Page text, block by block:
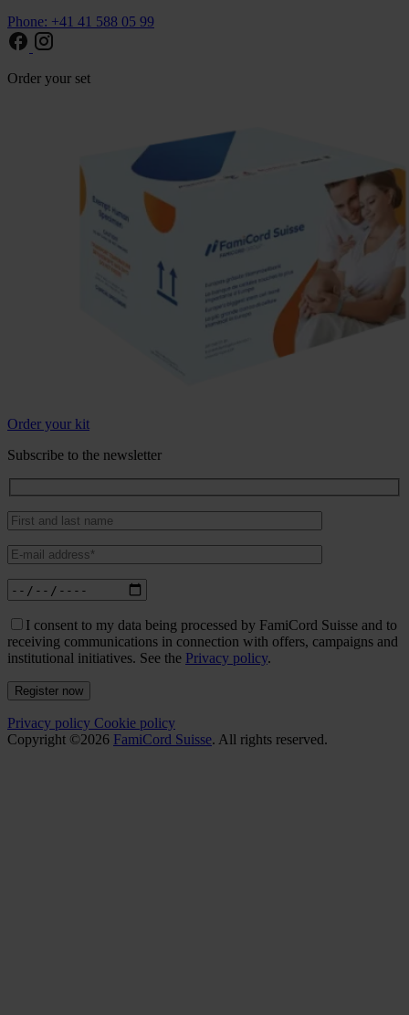
Phone: +41 41 588 05 99
Order your set
Order your kit
Subscribe to the newsletter
I consent to my data being processed by FamiCord Suisse and to
receiving communications in connection with offers, campaigns and
institutional initiatives. See the Privacy policy.
Register now
Privacy policy Cookie policy
Copyright ©2026 FamiCord Suisse. All rights reserved.